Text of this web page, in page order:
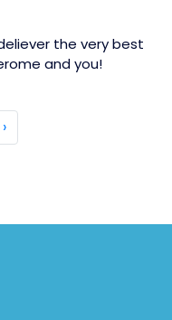
the very best
and you!
›